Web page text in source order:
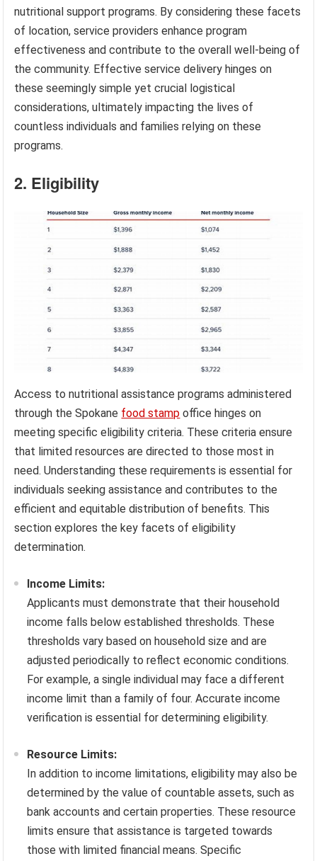
nutritional support programs. By considering these facets
of location, service providers enhance program
effectiveness and contribute to the overall well-being of
the community. Effective service delivery hinges on
these seemingly simple yet crucial logistical
considerations, ultimately impacting the lives of
countless individuals and families relying on these
programs.
2. Eligibility
Access to nutritional assistance programs administered
through the Spokane food stamp office hinges on
meeting specific eligibility criteria. These criteria ensure
that limited resources are directed to those most in
need. Understanding these requirements is essential for
individuals seeking assistance and contributes to the
efficient and equitable distribution of benefits. This
section explores the key facets of eligibility
determination.
Income Limits:
Applicants must demonstrate that their household
income falls below established thresholds. These
thresholds vary based on household size and are
adjusted periodically to reflect economic conditions.
For example, a single individual may face a different
income limit than a family of four. Accurate income
verification is essential for determining eligibility.
Resource Limits:
In addition to income limitations, eligibility may also be
determined by the value of countable assets, such as
bank accounts and certain properties. These resource
limits ensure that assistance is targeted towards
those with limited financial means. Specific